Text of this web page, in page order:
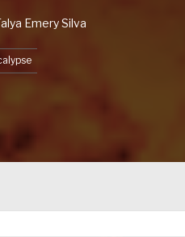
Emery Silva